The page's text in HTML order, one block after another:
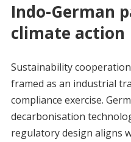
Indo-German
climate action
Sustainability
framed as an industrial
compliance exercise.
decarbonisation
regulatory design aligns